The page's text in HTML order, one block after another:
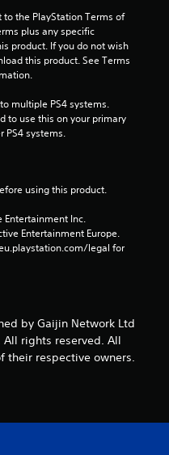
m
8
r
i
n
g
the PlayStation Terms of
plus any specific
product. If you do not wish
this product. See Terms
multiple PS4 systems.
to use this on your primary
PS4 systems.
using this product.
Entertainment Inc.
Entertainment Europe.
legal for
by Gaijin Network Ltd
All rights reserved. All
their respective owners.